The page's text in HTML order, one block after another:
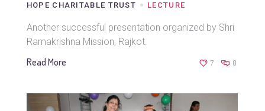
HOPE CHARITABLE TRUST LECTURE
Another successful presentation organized by Shri
Ramakrishna Mission, Rajkot.
Read More 7 0